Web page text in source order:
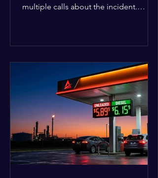
multiple calls about the incident.
the situation.” Officials noted that in
many cases involving a mental health
crisis or self-harm, they prioritize de-
escalation—creating time, distance,
and opportunities for communication
—to reduce risks, unless there is an im